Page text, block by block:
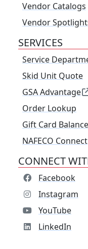
Vendor Catalogs
Vendor
SERVICES
Service
Skid Unit Quote
GSA Advantage
Order Lookup
Gift Card Balance
NAFECO Connect
CONNECT
Facebook
Instagram
YouTube
LinkedIn